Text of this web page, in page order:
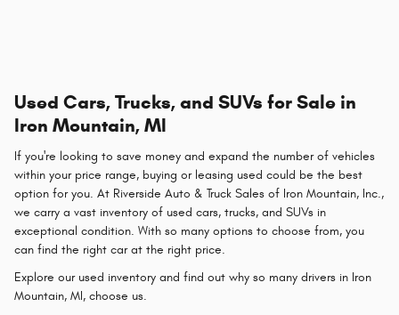
Used Cars, Trucks, and SUVs for Sale in
Iron Mountain, MI
If you're looking to save money and expand the number of vehicles
within your price range, buying or leasing used could be the best
option for you. At Riverside Auto & Truck Sales of Iron Mountain, Inc.,
we carry a vast inventory of used cars, trucks, and SUVs in
exceptional condition. With so many options to choose from, you
can find the right car at the right price.
Explore our used inventory and find out why so many drivers in Iron
Mountain, MI, choose us.